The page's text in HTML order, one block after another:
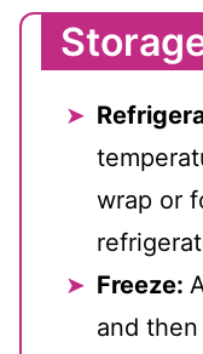
wrap or
Freeze:
and